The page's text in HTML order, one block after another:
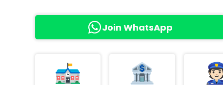
Join WhatsApp